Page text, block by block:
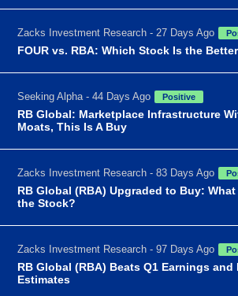
Zacks Investment Research - 27 Days Ago
FOUR vs. RBA: Which Stock Is the
Seeking Alpha - 44 Days Ago Positive
RB Global: Marketplace Infrastructure
Moats, This Is A Buy
Zacks Investment Research - 83 Days Ago
RB Global (RBA) Upgraded to Buy:
the Stock?
Zacks Investment Research - 97 Days Ago
RB Global (RBA) Beats Q1 Earnings and
Estimates